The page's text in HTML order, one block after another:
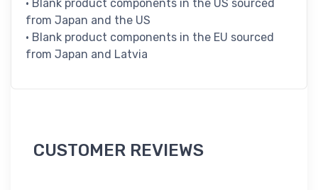
• Blank product components in the US sourced
from Japan and the US
• Blank product components in the EU sourced
from Japan and Latvia
CUSTOMER REVIEWS